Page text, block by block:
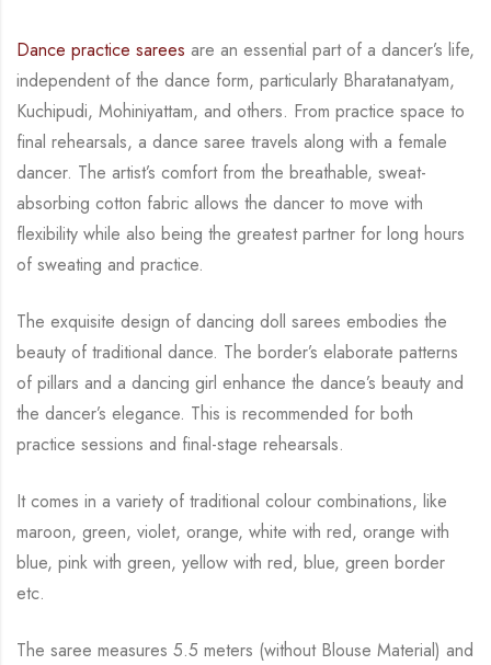
Dance practice sarees are an essential part of a dancer’s life,
independent of the dance form, particularly Bharatanatyam,
Kuchipudi, Mohiniyattam, and others. From practice space to
final rehearsals, a dance saree travels along with a female
dancer. The artist’s comfort from the breathable, sweat-
absorbing cotton fabric allows the dancer to move with
flexibility while also being the greatest partner for long hours
of sweating and practice.
The exquisite design of dancing doll sarees embodies the
beauty of traditional dance. The border’s elaborate patterns
of pillars and a dancing girl enhance the dance’s beauty and
the dancer’s elegance. This is recommended for both
practice sessions and final-stage rehearsals.
It comes in a variety of traditional colour combinations, like
maroon, green, violet, orange, white with red, orange with
blue, pink with green, yellow with red, blue, green border
etc.
The saree measures 5.5 meters (without Blouse Material) and